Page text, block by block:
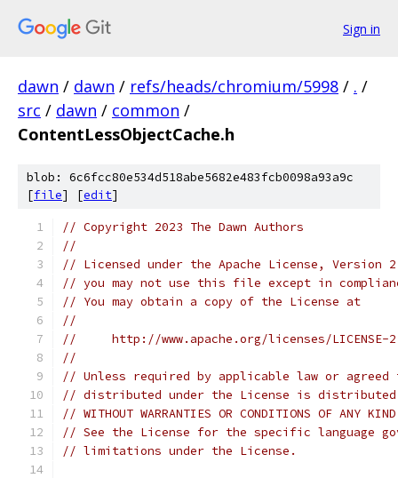
Sign in
dawn / dawn / refs/heads/chromium/5998 / . /
src / dawn / common /
ContentLessObjectCache.h
blob: 6c6fcc80e534d518abe5682e483fcb0098a93a9c
[file] [edit]
// Copyright 2023 The Dawn Authors
//
// Licensed under the Apache License,
// you may not use this file except in
// You may obtain a copy of the License at
//
//     http://www.apache.org/licenses/LICENSE-
//
// Unless required by applicable law or
// distributed under the License is distributed
// WITHOUT WARRANTIES OR CONDITIONS OF
// See the License for the specific language
// limitations under the License.